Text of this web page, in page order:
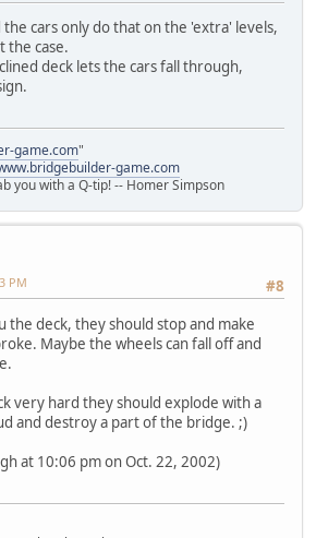
the cars only do that on the 'extra' levels,
the case.
deck lets the cars fall through,
game.com"
game.com
you with a Q-tip! -- Homer Simpson
#8
PM
the deck, they should stop and make
Maybe the wheels can fall off and
very hard they should explode with a
and destroy a part of the bridge. ;)
at 10:06 pm on Oct. 22, 2002)